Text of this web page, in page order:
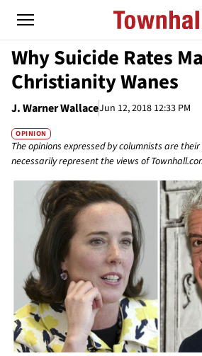
Why Suicide Rates
Christianity Wanes
J. Warner WallaceJun 12, 2018 12:33 PM
OPINION
The opinions expressed by columnists are
necessarily represent the views of